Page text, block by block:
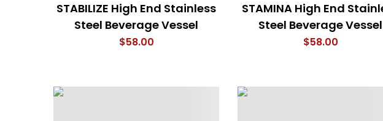
STABILIZE High End Stainless
Steel Beverage Vessel
$58.00
STAMINA High End
Steel Beverage Vessel
$58.00